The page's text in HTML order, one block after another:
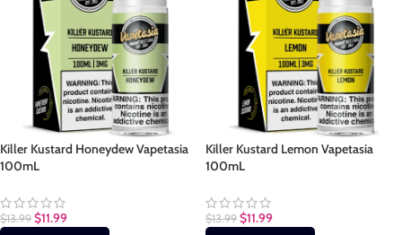
Killer Kustard Honeydew Vapetasia
100mL
$13.99 $11.99
Killer Kustard Lemon Vapetasia
100mL
$13.99 $11.99